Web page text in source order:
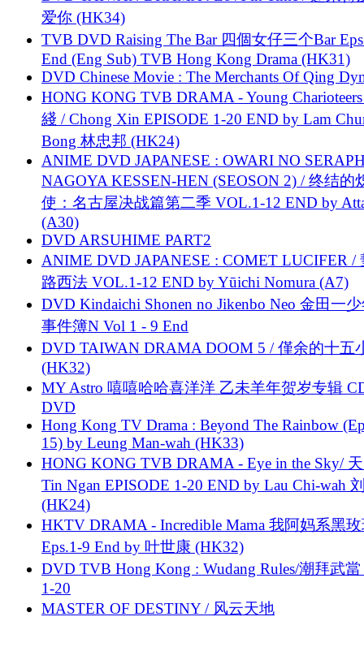
爱你 (HK34)
TVB DVD Raising The Bar 四個女仔三个Bar
End (Eng Sub) TVB Hong Kong Drama (HK31)
DVD Chinese Movie : The Merchants Of Qing
HONG KONG TVB DRAMA - Young
綫 / Chong Xin EPISODE 1-20 END by Lam
Bong 林忠邦 (HK24)
ANIME DVD JAPANESE : OWARI NO
NAGOYA KESSEN-HEN (SEOSON 2) / 终结的
使：名古屋决战篇第二季 VOL.1-12 END by
(A30)
DVD ARSUHIME PART2
ANIME DVD JAPANESE : COMET LUCIFER /
路西法 VOL.1-12 END by Yūichi Nomura (A7)
DVD Kindaichi Shonen no Jikenbo Neo 金田一
事件簿N Vol 1 - 9 End
DVD TAIWAN DRAMA DOOM 5 / 僅余的十五
(HK32)
MY Astro 嘻嘻哈哈喜洋洋 乙未羊年贺岁专辑
DVD
Hong Kong TV Drama : Beyond The Rainbow
15) by Leung Man-wah (HK33)
HONG KONG TVB DRAMA - Eye in the Sky/
Tin Ngan EPISODE 1-20 END by Lau Chi-wah
(HK24)
HKTV DRAMA - Incredible Mama 我阿妈系黑
Eps.1-9 End by 叶世康 (HK32)
DVD TVB Hong Kong : Wudang Rules/潮拜武當
1-20
MASTER OF DESTINY / 风云天地